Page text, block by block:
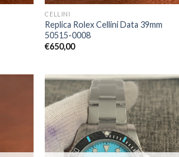
CELLINI
Replica Rolex Cellini Data 39mm
50515-0008
€650,00